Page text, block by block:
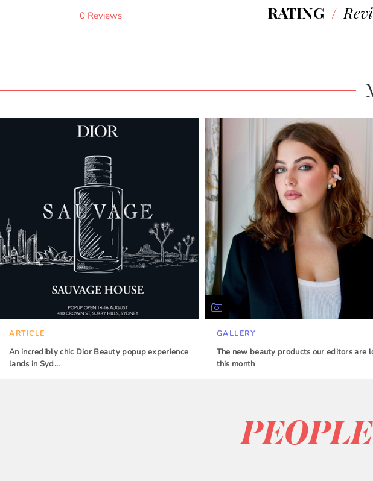
0 Reviews RATING /
ARTICLE
An incredibly chic Dior Beauty popup experience
lands in Syd…
GALLERY
The new beauty products our editors are
this month
PEOPLE